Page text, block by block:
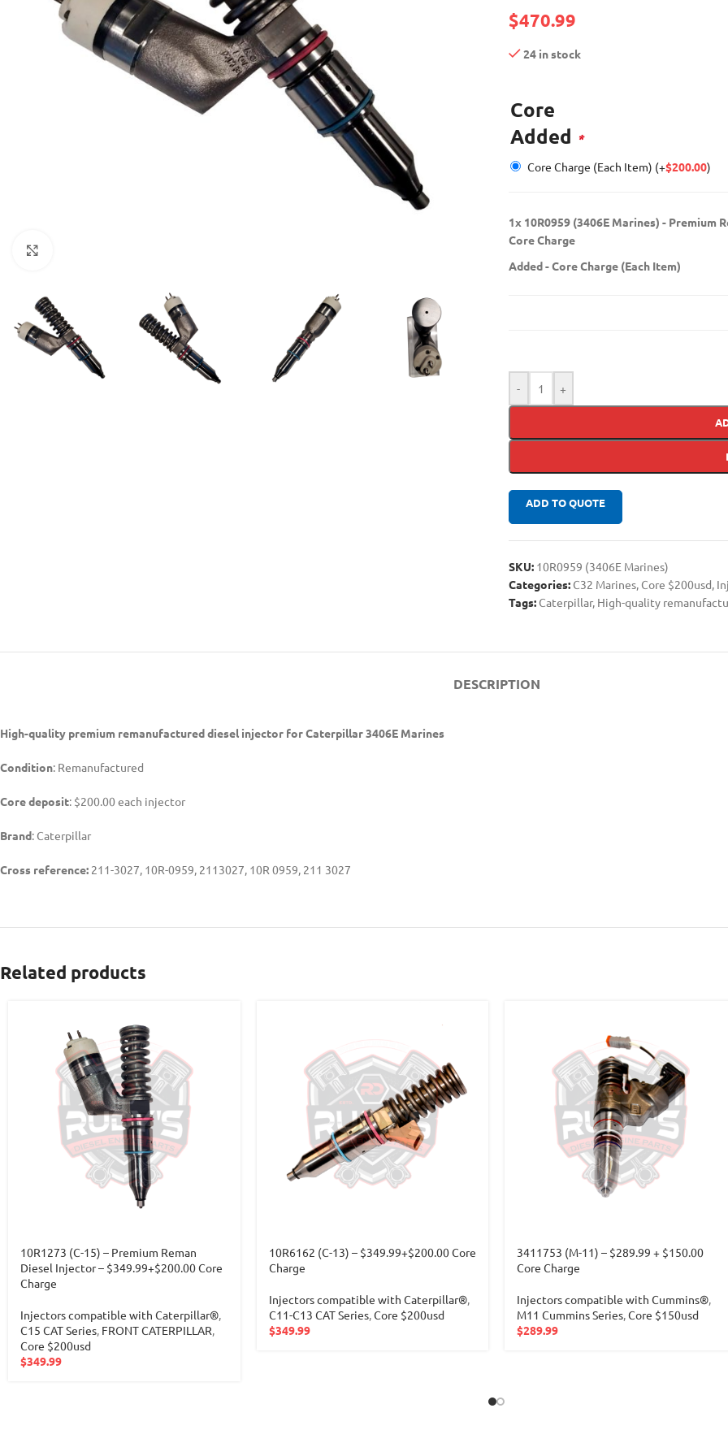
$470.99
24 in stock
Core
Added *
Core Charge (Each Item) (+$200.00)
1x 10R0959 (3406E Marines) - Premium
Core Charge
Added-Core Charge (Each Item)
- +
ADD TO QUOTE
SKU: 10R0959 (3406E Marines)
Categories: C32 Marines, Core $200usd
Tags: Caterpillar, High-quality
DESCRIPTION
High-quality premium remanufactured diesel injector for Caterpillar 3406E Marines
Condition: Remanufactured
Core deposit: $200.00 each injector
Brand: Caterpillar
Cross reference: 211-3027, 10R-0959, 2113027, 10R 0959, 211 3027
Related products
10R1273 (C-15) – Premium Reman
Diesel Injector – $349.99+$200.00 Core
Charge
Injectors compatible with Caterpillar®,
C15 CAT Series, FRONT CATERPILLAR,
Core $200usd
$349.99
10R6162 (C-13) – $349.99+$200.00 Core
Charge
Injectors compatible with Caterpillar®,
C11-C13 CAT Series,Core $200usd
$349.99
3411753 (M-11) – $289.99 + $150.00
Core Charge
Injectors compatible with Cummins®,
M11 Cummins Series,Core $150usd
$289.99